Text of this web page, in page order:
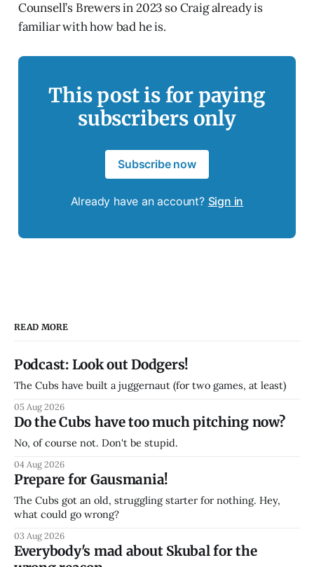
Counsell’s Brewers in 2023 so Craig already is
familiar with how bad he is.
This post is for paying
subscribers only
Subscribe now
Already have an account? Sign in
READ MORE
Podcast: Look out Dodgers!
The Cubs have built a juggernaut (for two games, at least)
05 Aug 2026
Do the Cubs have too much pitching now?
No, of course not. Don't be stupid.
04 Aug 2026
Prepare for Gausmania!
The Cubs got an old, struggling starter for nothing. Hey,
what could go wrong?
03 Aug 2026
Everybody's mad about Skubal for the